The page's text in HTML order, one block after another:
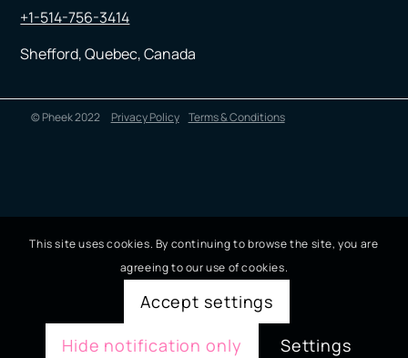
+1-514-756-3414
Shefford, Quebec, Canada
© Pheek 2022 Privacy Policy Terms & Conditions
This site uses cookies. By continuing to browse the site, you are
agreeing to our use of cookies.
Accept settings
Hide notification only
Settings